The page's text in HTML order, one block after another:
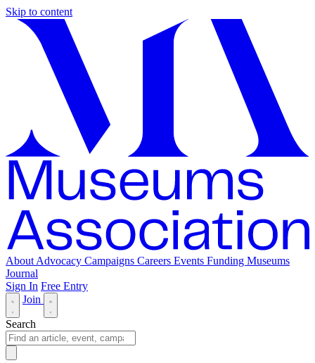
Skip to content
About Advocacy Campaigns Careers Events Funding Museums
Journal
Sign In Free Entry
Join
Search